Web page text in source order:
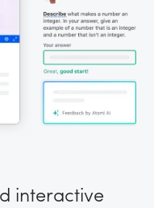
interactive